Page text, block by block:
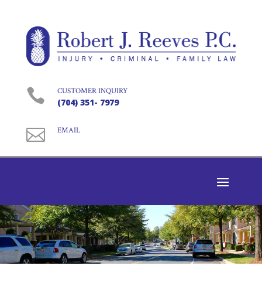
 CUSTOMER INQUIRY
(704) 351- 7979
 EMAIL